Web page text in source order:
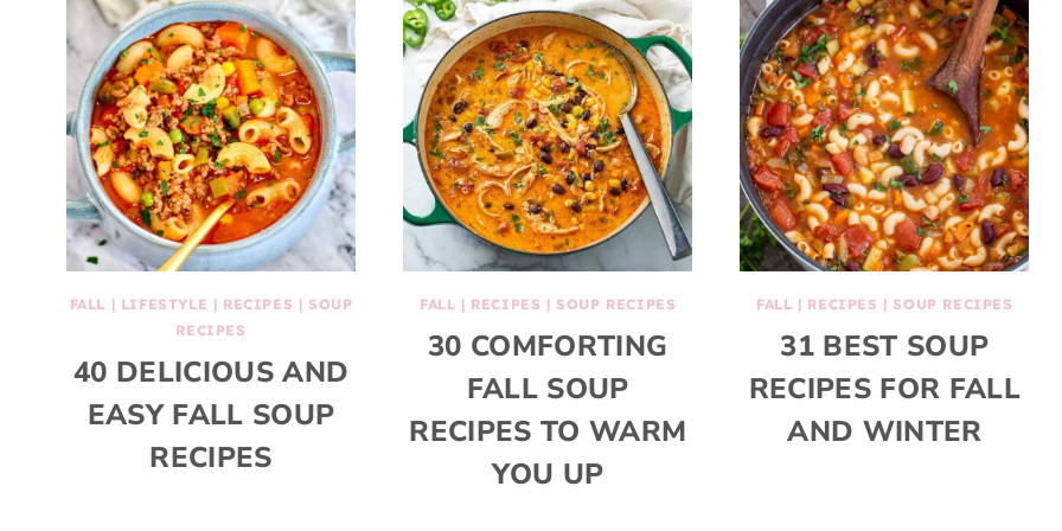
FALL | LIFESTYLE | RECIPES |SOUP
RECIPES
40 DELICIOUS AND
EASY FALL SOUP
RECIPES
FALL | RECIPES |SOUP RECIPES
30 COMFORTING
FALL SOUP
RECIPES TO WARM
YOU UP
FALL | RECIPES |SOUP RECIPES
31 BEST SOUP
RECIPES FOR FALL
AND WINTER